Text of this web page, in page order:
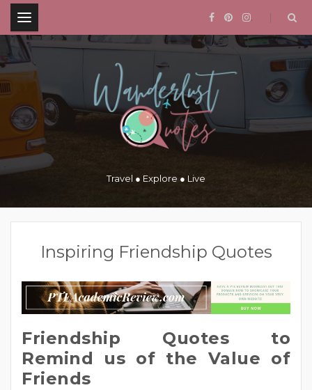
.
Travel ● Explore ● Live
Inspiring Friendship Quotes
Friendship Quotes to
Remind us of the Value of
Friends